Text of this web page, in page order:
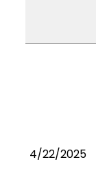
4/22/2025